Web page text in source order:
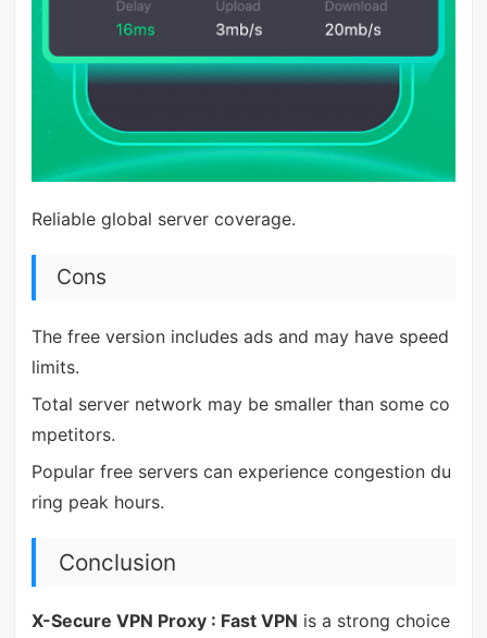
Reliable global server coverage.
Cons
The free version includes ads and may have speed
limits.
Total server network may be smaller than some co
mpetitors.
Popular free servers can experience congestion du
ring peak hours.
Conclusion
X-Secure VPN Proxy : Fast VPN is a strong choice